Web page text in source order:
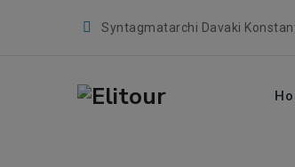
Syntagmatarchi Davaki